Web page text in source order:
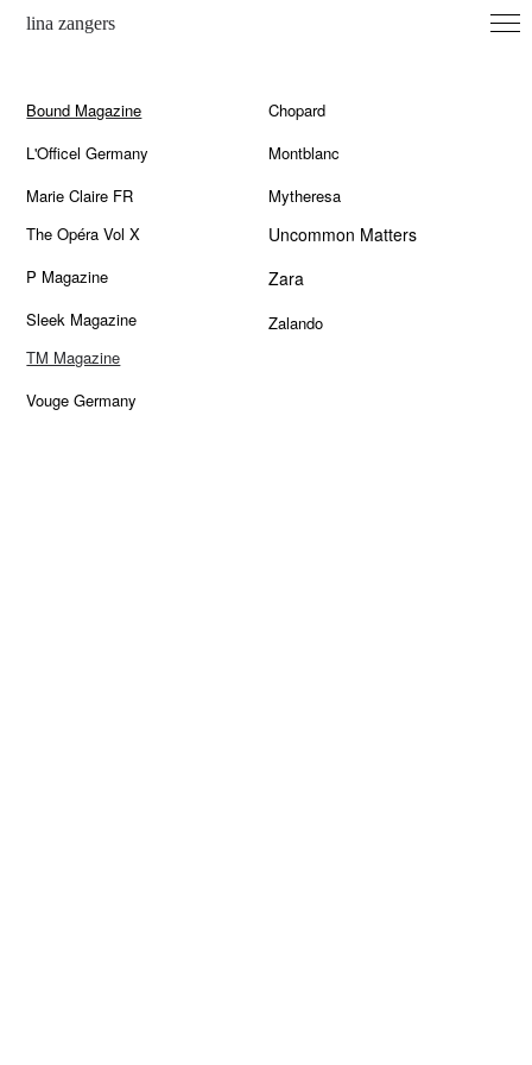
archive
contact
imprint
instagram
lina zangers
Bound Magazine
L'Officel Germany
Marie Claire FR
The Opéra Vol X
P Magazine
Sleek Magazine
TM Magazine
Vouge Germany
Chopard
Montblanc
Mytheresa
Uncommon Matters
Zara
Zalando